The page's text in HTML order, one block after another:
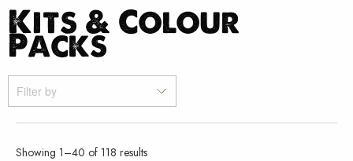
Kits & Colour
Packs
Filter by
Showing 1–40 of 118 resultsSorted